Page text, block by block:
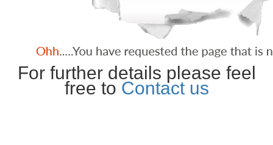
For further details please feel
free to Contact us